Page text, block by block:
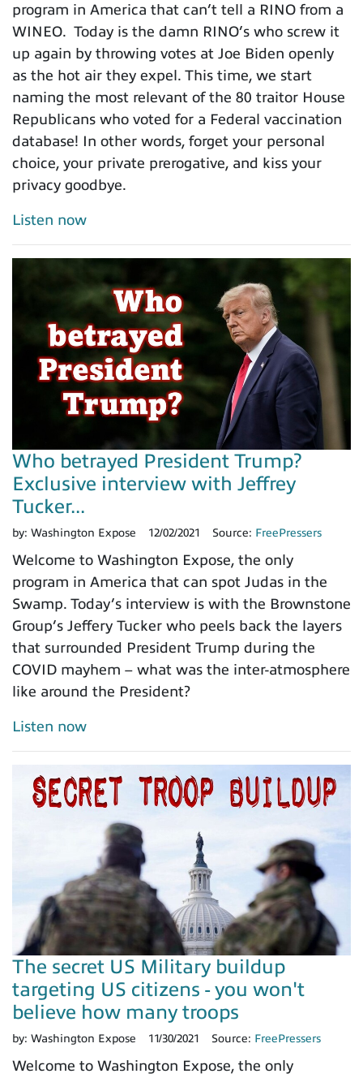
program in America that can’t tell a RINO from a
WINEO. Today is the damn RINO’s who screw it
up again by throwing votes at Joe Biden openly
as the hot air they expel. This time, we start
naming the most relevant of the 80 traitor House
Republicans who voted for a Federal vaccination
database! In other words, forget your personal
choice, your private prerogative, and kiss your
privacy goodbye.
Listen now
Who betrayed President Trump?
Exclusive interview with Jeffrey
Tucker...
by: Washington Expose 12/02/2021 Source: FreePressers
Welcome to Washington Expose, the only
program in America that can spot Judas in the
Swamp. Today’s interview is with the Brownstone
Group’s Jeffery Tucker who peels back the layers
that surrounded President Trump during the
COVID mayhem – what was the inter-atmosphere
like around the President?
Listen now
The secret US Military buildup
targeting US citizens - you won't
believe how many troops
by: Washington Expose 11/30/2021 Source: FreePressers
Welcome to Washington Expose, the only